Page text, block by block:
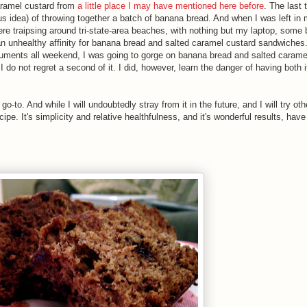
custard from a little place I may have mentioned here before. The last
idea) of throwing together a batch of banana bread. And when I was left in
traipsing around tri-state-area beaches, with nothing but my laptop, some
affinity for banana bread and salted caramel custard
all weekend, I was going to gorge on banana bread and salted
not regret a second of it. I did, however, learn the danger of having both
to. And while I will undoubtedly stray from it in the future, and I will try
It's simplicity and relative healthfulness, and it's wonderful results,